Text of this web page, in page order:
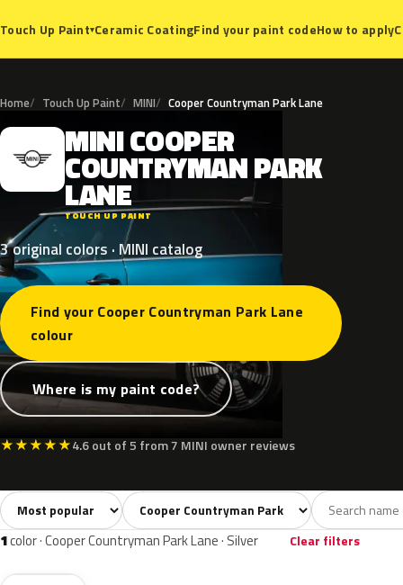
Touch Up Paint▾Ceramic CoatingFind your paint codeHow to apply
Home Touch Up Paint MINI Cooper Countryman Park Lane
M MINICOOPER
COUNTRYMANPARK
LANE
TOUCH UP PAINT
3 original colors · MINI catalog
Find your Cooper Countryman Park Lane
colour
Where is my paint code?
★★★★★4.6 out of 5 from 7 MINI owner reviews
All colors3 Silver1 Grey1 Red1
Sort colors Filter by model
1color · Cooper Countryman Park Lane · Silver Clear filters
B12